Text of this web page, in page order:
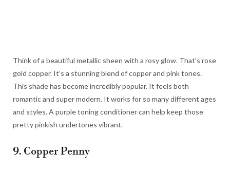
Think of a beautiful metallic sheen with a rosy glow. That’s rose
gold copper. It’s a stunning blend of copper and pink tones.
This shade has become incredibly popular. It feels both
romantic and super modern. It works for so many different ages
and styles. A purple toning conditioner can help keep those
pretty pinkish undertones vibrant.
9. Copper Penny